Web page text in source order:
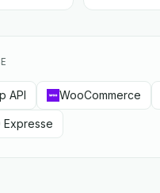
API WooCommerce
Expresse